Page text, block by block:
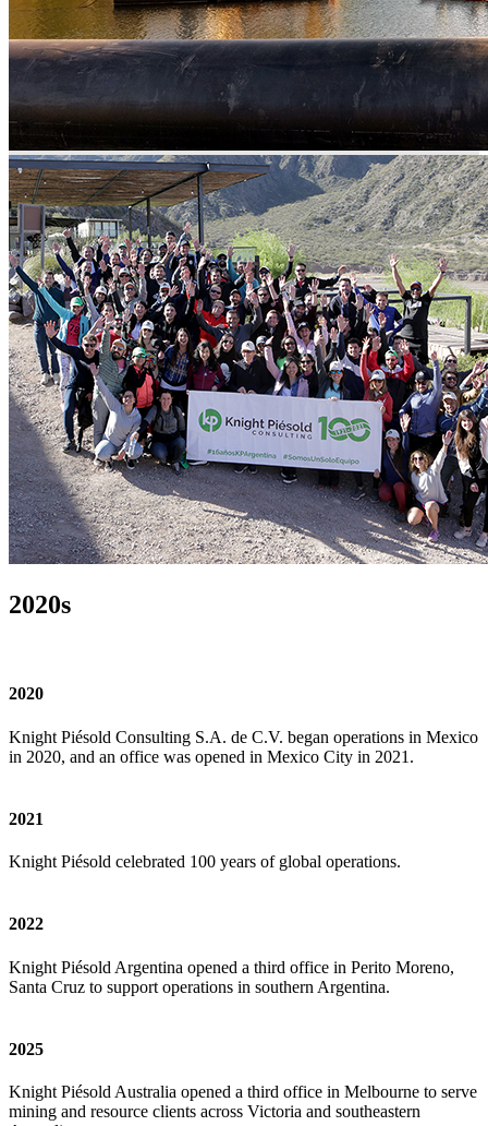
2020s
2020
Knight Piésold Consulting S.A. de C.V. began operations in Mexico
in 2020, and an office was opened in Mexico City in 2021.
2021
Knight Piésold celebrated 100 years of global operations.
2022
Knight Piésold Argentina opened a third office in Perito Moreno,
Santa Cruz to support operations in southern Argentina.
2025
Knight Piésold Australia opened a third office in Melbourne to serve
mining and resource clients across Victoria and southeastern